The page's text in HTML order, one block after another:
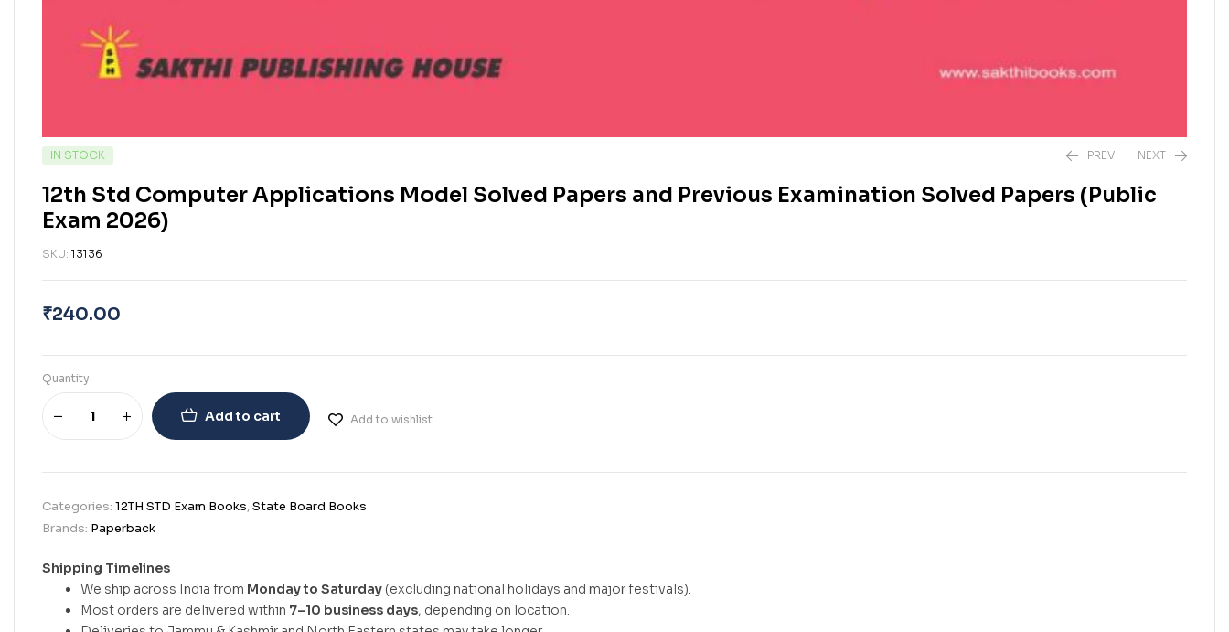
IN STOCK PREV NEXT
12th Std Computer Applications Model Solved Papers and Previous Examination Solved Papers (Public
Exam 2026)
SKU: 13136
₹240.00
Quantity
Add to cart Add to wishlist
Categories: 12TH STD Exam Books,State Board Books
Brands: Paperback
Shipping Timelines
We ship across India from Monday to Saturday (excluding national holidays and major festivals).
Most orders are delivered within 7–10 business days, depending on location.